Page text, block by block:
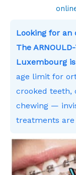
Looking for an
The
Luxembourg
age limit for
crooked teeth,
chewing —
treatments